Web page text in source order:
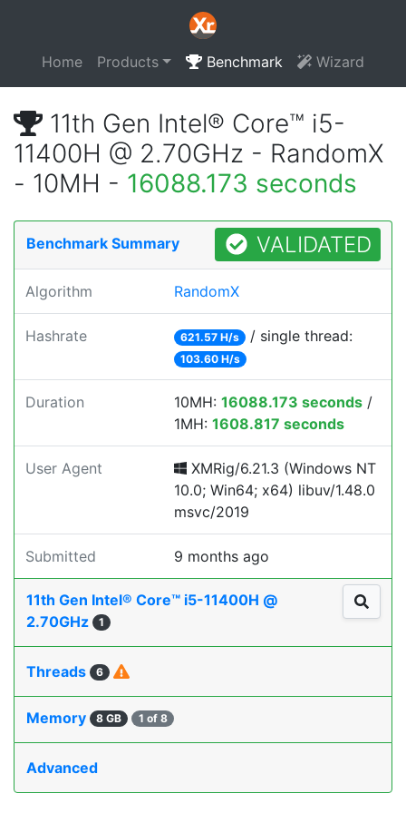
Home Products Benchmark Wizard
11th Gen Intel® Core™ i5-
11400H @ 2.70GHz - RandomX
- 10MH - 16088.173 seconds
Benchmark Summary VALIDATED
Algorithm RandomX
Hashrate 621.57 H/s / single thread:
103.60 H/s
Duration 10MH: 16088.173 seconds /
1MH: 1608.817 seconds
User Agent
XMRig/6.21.3 (Windows NT
10.0; Win64; x64) libuv/1.48.0
msvc/2019
Submitted 9 months ago
11th Gen Intel® Core™ i5-11400H @
2.70GHz
1
Threads 6
Memory 8 GB 1 of 8
Advanced